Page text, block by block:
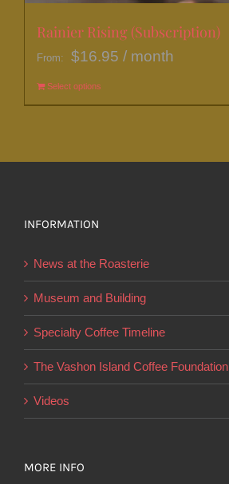
Rainier Rising (Subscription)
From: $16.95 / month
Select options
be
chosen
on
the
page
INFORMATION
News at the Roasterie
Museum and Building
Specialty Coffee Timeline
The Vashon Island Coffee Foundation
Videos
MORE INFO